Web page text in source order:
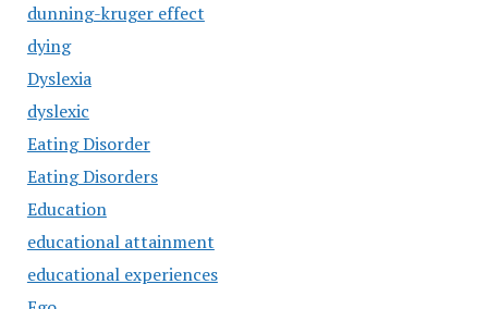
dunning-kruger effect
dying
Dyslexia
dyslexic
Eating Disorder
Eating Disorders
Education
educational attainment
educational experiences